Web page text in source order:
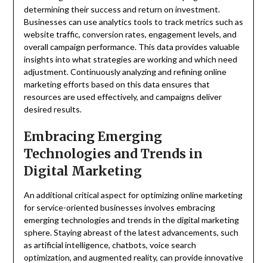
determining their success and return on investment.
Businesses can use analytics tools to track metrics such as
website traffic, conversion rates, engagement levels, and
overall campaign performance. This data provides valuable
insights into what strategies are working and which need
adjustment. Continuously analyzing and refining online
marketing efforts based on this data ensures that
resources are used effectively, and campaigns deliver
desired results.
Embracing Emerging
Technologies and Trends in
Digital Marketing
An additional critical aspect for optimizing online marketing
for service-oriented businesses involves embracing
emerging technologies and trends in the digital marketing
sphere. Staying abreast of the latest advancements, such
as artificial intelligence, chatbots, voice search
optimization, and augmented reality, can provide innovative